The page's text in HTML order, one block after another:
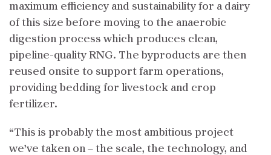
maximum efficiency and sustainability for a dairy
of this size before moving to the anaerobic
digestion process which produces clean,
pipeline-quality RNG. The byproducts are then
reused onsite to support farm operations,
providing bedding for livestock and crop
fertilizer.
“This is probably the most ambitious project
we’ve taken on – the scale, the technology, and